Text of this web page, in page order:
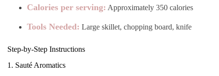
Calories per serving: Approximately 350 calories
Tools Needed: Large skillet, chopping board, knife
Step-by-Step Instructions
1. Sauté Aromatics